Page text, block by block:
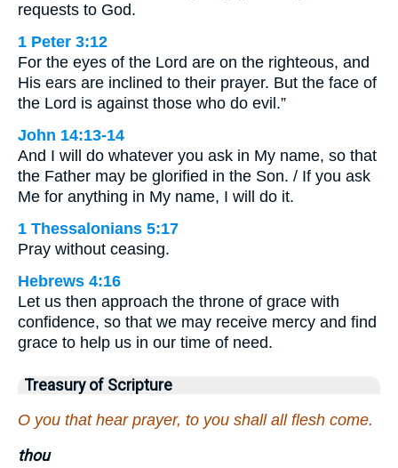
requests to God.
1 Peter 3:12
For the eyes of the Lord are on the righteous, and
His ears are inclined to their prayer. But the face of
the Lord is against those who do evil.”
John 14:13-14
And I will do whatever you ask in My name, so that
the Father may be glorified in the Son. / If you ask
Me for anything in My name, I will do it.
1 Thessalonians 5:17
Pray without ceasing.
Hebrews 4:16
Let us then approach the throne of grace with
confidence, so that we may receive mercy and find
grace to help us in our time of need.
Treasury of Scripture
O you that hear prayer, to you shall all flesh come.
thou